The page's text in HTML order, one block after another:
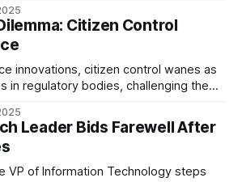
Citizen Control
innovations, citizen control wanes as
in regulatory bodies, challenging the
Leader Bids Farewell After
VP of Information Technology steps